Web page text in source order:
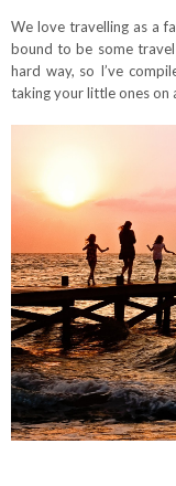
We love travelling as a
bound to be some
hard way, so I’ve
taking your little ones on